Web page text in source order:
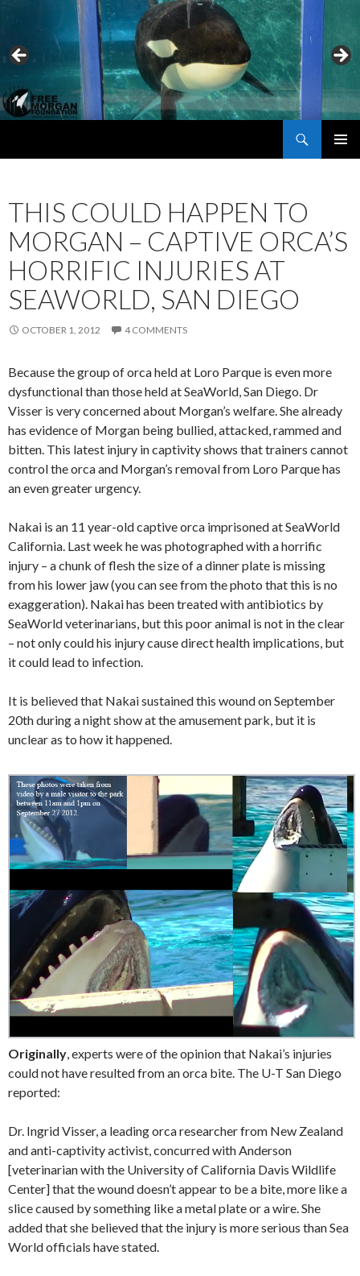
THIS COULD HAPPEN TO
MORGAN – CAPTIVE ORCA’S
HORRIFIC INJURIES AT
SEAWORLD, SAN DIEGO
OCTOBER 1, 2012 4 COMMENTS
Because the group of orca held at Loro Parque is even more
dysfunctional than those held at SeaWorld, San Diego. Dr
Visser is very concerned about Morgan’s welfare. She already
has evidence of Morgan being bullied, attacked, rammed and
bitten. This latest injury in captivity shows that trainers cannot
control the orca and Morgan’s removal from Loro Parque has
an even greater urgency.
Nakai is an 11 year-old captive orca imprisoned at SeaWorld
California. Last week he was photographed with a horrific
injury – a chunk of flesh the size of a dinner plate is missing
from his lower jaw (you can see from the photo that this is no
exaggeration). Nakai has been treated with antibiotics by
SeaWorld veterinarians, but this poor animal is not in the clear
– not only could his injury cause direct health implications, but
it could lead to infection.
It is believed that Nakai sustained this wound on September
20th during a night show at the amusement park, but it is
unclear as to how it happened.
Originally, experts were of the opinion that Nakai’s injuries
could not have resulted from an orca bite. The U-T San Diego
reported:
Dr. Ingrid Visser, a leading orca researcher from New Zealand
and anti-captivity activist, concurred with Anderson
[veterinarian with the University of California Davis Wildlife
Center] that the wound doesn’t appear to be a bite, more like a
slice caused by something like a metal plate or a wire. She
added that she believed that the injury is more serious than Sea
World officials have stated.